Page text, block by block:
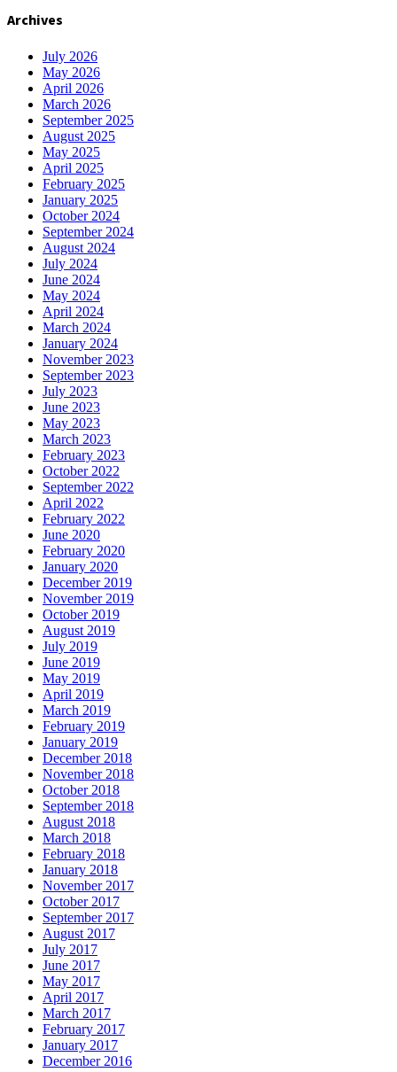
Archives
July 2026
May 2026
April 2026
March 2026
September 2025
August 2025
May 2025
April 2025
February 2025
January 2025
October 2024
September 2024
August 2024
July 2024
June 2024
May 2024
April 2024
March 2024
January 2024
November 2023
September 2023
July 2023
June 2023
May 2023
March 2023
February 2023
October 2022
September 2022
April 2022
February 2022
June 2020
February 2020
January 2020
December 2019
November 2019
October 2019
August 2019
July 2019
June 2019
May 2019
April 2019
March 2019
February 2019
January 2019
December 2018
November 2018
October 2018
September 2018
August 2018
March 2018
February 2018
January 2018
November 2017
October 2017
September 2017
August 2017
July 2017
June 2017
May 2017
April 2017
March 2017
February 2017
January 2017
December 2016